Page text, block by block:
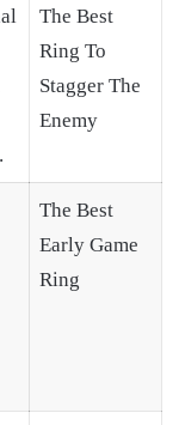
The Best
Ring To
Stagger The
Enemy
The Best
Early Game
Ring